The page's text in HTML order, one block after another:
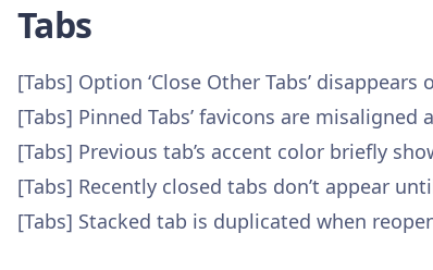
Tabs
[Tabs] Option ‘Close Other Tabs’
[Tabs] Pinned Tabs’ favicons are
[Tabs] Previous tab’s accent color briefly
[Tabs] Recently closed tabs don’t appear
[Tabs] Stacked tab is duplicated when